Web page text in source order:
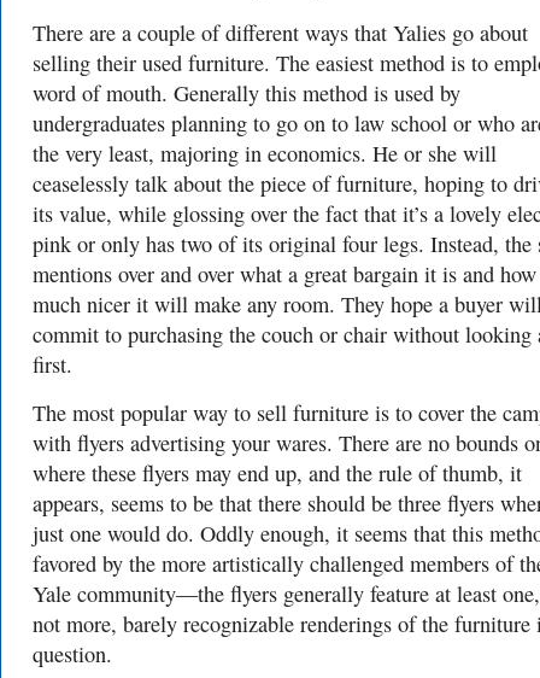
There are a couple of different ways that Yalies go about
selling their used furniture. The easiest method is to
word of mouth. Generally this method is used by
undergraduates planning to go on to law school or who
the very least, majoring in economics. He or she will
ceaselessly talk about the piece of furniture, hoping to
its value, while glossing over the fact that it’s a lovely
pink or only has two of its original four legs. Instead, the
mentions over and over what a great bargain it is and how
much nicer it will make any room. They hope a buyer
commit to purchasing the couch or chair without looking
first.
The most popular way to sell furniture is to cover the
with flyers advertising your wares. There are no bounds
where these flyers may end up, and the rule of thumb, it
appears, seems to be that there should be three flyers
just one would do. Oddly enough, it seems that this
favored by the more artistically challenged members of
Yale community—the flyers generally feature at least
not more, barely recognizable renderings of the furniture
question.